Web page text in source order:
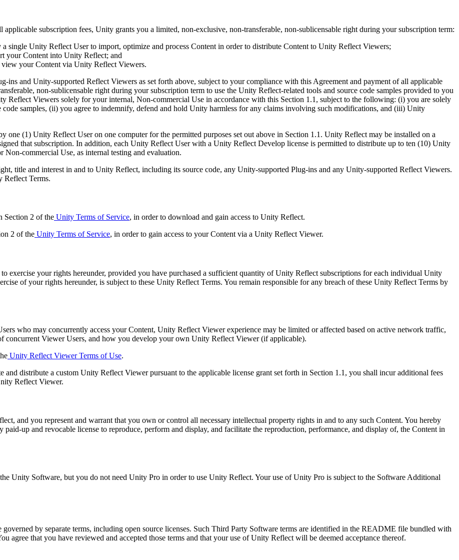
subscription fees, Unity grants you a limited, non-exclusive, non-transferable, non-sublicensable right during your subscription term:
single Unity Reflect User to import, optimize and process Content in order to distribute Content to Unity Reflect Viewers;
your Content into Unity Reflect; and
your Content via Unity Reflect Viewers.
and Unity-supported Reflect Viewers as set forth above, subject to your compliance with this Agreement and payment of all applicable
non-sublicensable right during your subscription term to use the Unity Reflect-related tools and source code samples provided to you
Reflect Viewers solely for your internal, Non-commercial Use in accordance with this Section 1.1, subject to the following: (i) you are solely
samples, (ii) you agree to indemnify, defend and hold Unity harmless for any claims involving such modifications, and (iii) Unity
one (1) Unity Reflect User on one computer for the permitted purposes set out above in Section 1.1. Unity Reflect may be installed on a
that subscription. In addition, each Unity Reflect User with a Unity Reflect Develop license is permitted to distribute up to ten (10) Unity
commercial Use, as internal testing and evaluation.
title and interest in and to Unity Reflect, including its source code, any Unity-supported Plug-ins and any Unity-supported Reflect Viewers.
Reflect Terms.
Section 2 of the Unity Terms of Service, in order to download and gain access to Unity Reflect.
2 of the Unity Terms of Service, in order to gain access to your Content via a Unity Reflect Viewer.
exercise your rights hereunder, provided you have purchased a sufficient quantity of Unity Reflect subscriptions for each individual Unity
of your rights hereunder, is subject to these Unity Reflect Terms. You remain responsible for any breach of these Unity Reflect Terms by
who may concurrently access your Content, Unity Reflect Viewer experience may be limited or affected based on active network traffic,
concurrent Viewer Users, and how you develop your own Unity Reflect Viewer (if applicable).
Unity Reflect Viewer Terms of Use.
and distribute a custom Unity Reflect Viewer pursuant to the applicable license grant set forth in Section 1.1, you shall incur additional fees
Reflect Viewer.
and you represent and warrant that you own or control all necessary intellectual property rights in and to any such Content. You hereby
up and revocable license to reproduce, perform and display, and facilitate the reproduction, performance, and display of, the Content in
Unity Software, but you do not need Unity Pro in order to use Unity Reflect. Your use of Unity Pro is subject to the Software Additional
by separate terms, including open source licenses. Such Third Party Software terms are identified in the README file bundled with
agree that you have reviewed and accepted those terms and that your use of Unity Reflect will be deemed acceptance thereof.